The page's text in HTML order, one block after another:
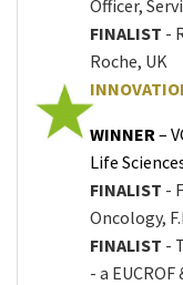
Officer,
FINALIST -
Roche, UK
WINNER –
Life
FINALIST -
Oncology,
FINALIST -
- a